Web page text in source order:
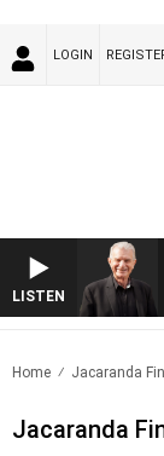
LOGIN
LISTEN
WITH BILL CREWS WITH
Home Jacaranda
Jacaranda